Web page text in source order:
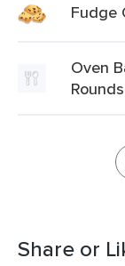
Fudge
Oven
Rounds
Share or